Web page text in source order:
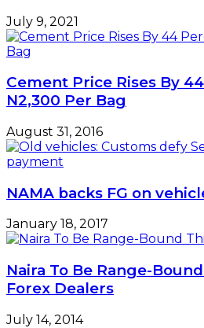
July 9, 2021
Cement Price Rises By
N2,300 Per Bag
August 31, 2016
NAMA backs FG on
January 18, 2017
Naira To Be Range-
Forex Dealers
July 14, 2014